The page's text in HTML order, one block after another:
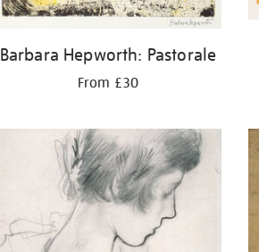
Barbara Hepworth: Pastorale
From £30